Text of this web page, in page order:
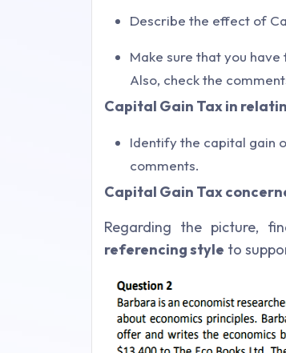
Describe the effect of
Make sure that you
Also, check the
Capital Gain Tax in
Identify the capital gain
comments.
Capital Gain Tax
Regarding the picture,
referencing style to